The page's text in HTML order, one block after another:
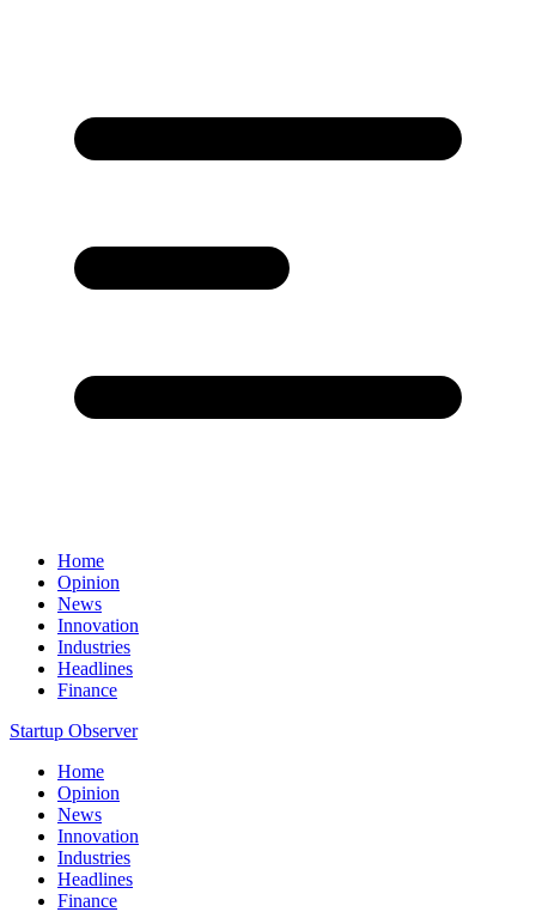
Home
Opinion
News
Innovation
Industries
Headlines
Finance
Startup Observer
Home
Opinion
News
Innovation
Industries
Headlines
Finance